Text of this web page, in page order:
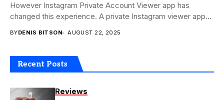
However Instagram Private Account Viewer app has
changed this experience. A private Instagram viewer app
BYDENIS BITSON AUGUST 22, 2025
Recent Posts
Reviews